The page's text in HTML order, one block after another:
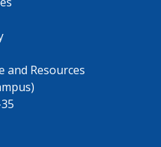
and Resources